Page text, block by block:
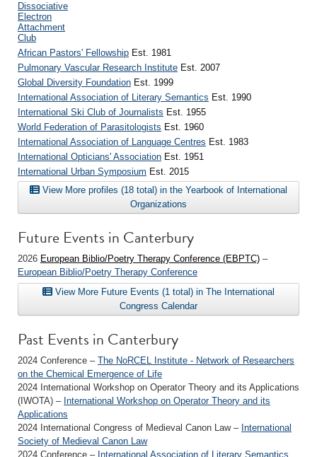
Dissociative
Electron
Attachment
Club
African Pastors' Fellowship Est. 1981
Pulmonary Vascular Research Institute Est. 2007
Global Diversity Foundation Est. 1999
International Association of Literary Semantics Est. 1990
International Ski Club of Journalists Est. 1955
World Federation of Parasitologists Est. 1960
International Association of Language Centres Est. 1983
International Opticians' Association Est. 1951
International Urban Symposium Est. 2015
View More profiles (18 total) in the Yearbook of International
Organizations
Future Events in Canterbury
2026 European Biblio/Poetry Therapy Conference (EBPTC) –
European Biblio/Poetry Therapy Conference
View More Future Events (1 total) in The International
Congress Calendar
Past Events in Canterbury
2024 Conference – The NoRCEL Institute - Network of Researchers
on the Chemical Emergence of Life
2024 International Workshop on Operator Theory and its Applications
(IWOTA) – International Workshop on Operator Theory and its
Applications
2024 International Congress of Medieval Canon Law – International
Society of Medieval Canon Law
2024 Conference – International Association of Literary Semantics